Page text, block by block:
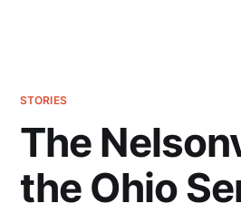
STORIES
The
the Ohio